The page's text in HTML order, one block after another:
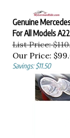
Genuine
For All Models
List Price:
Our Price:
Savings: $11.50